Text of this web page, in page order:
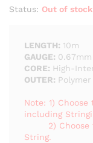
Status: Out of stock
LENGTH: 10m
GAUGE: 0.67mm
CORE: High-
OUTER:
Note: 1)
including
2) Choose
String.